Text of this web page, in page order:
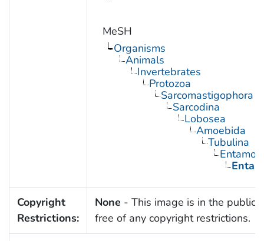
MeSH
Organisms
Animals
Invertebrates
Protozoa
Sarcomastigophora
Sarcodina
Lobosea
Amoebida
Tubulina
Copyright
Restrictions:
None - This image is in the public
free of any copyright restrictions.